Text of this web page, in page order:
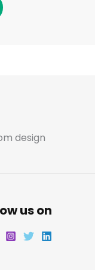
design
us on